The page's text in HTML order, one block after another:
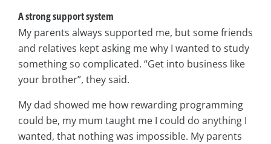
A strong support system
My parents always supported me, but some friends
and relatives kept asking me why I wanted to study
something so complicated. “Get into business like
your brother”, they said.
My dad showed me how rewarding programming
could be, my mum taught me I could do anything I
wanted, that nothing was impossible. My parents